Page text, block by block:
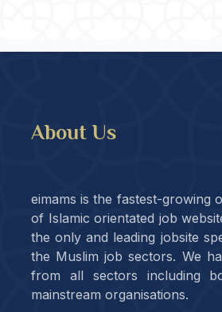
About Us
eimams is the fastest-growing
of Islamic orientated job
the only and leading jobsite
the Muslim job sectors. We
from all sectors including
mainstream organisations.